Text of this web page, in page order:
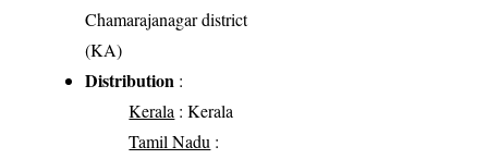
Chamarajanagar district
(KA)
Distribution :
Kerala : Kerala
Tamil Nadu :